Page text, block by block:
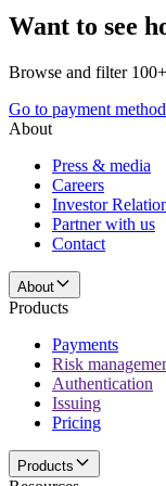
Want to see
Browse and filter
Go to payment
About
Press & media
Careers
Investor
Partner with us
Contact
About
Products
Payments
Risk
Authentication
Issuing
Pricing
Products